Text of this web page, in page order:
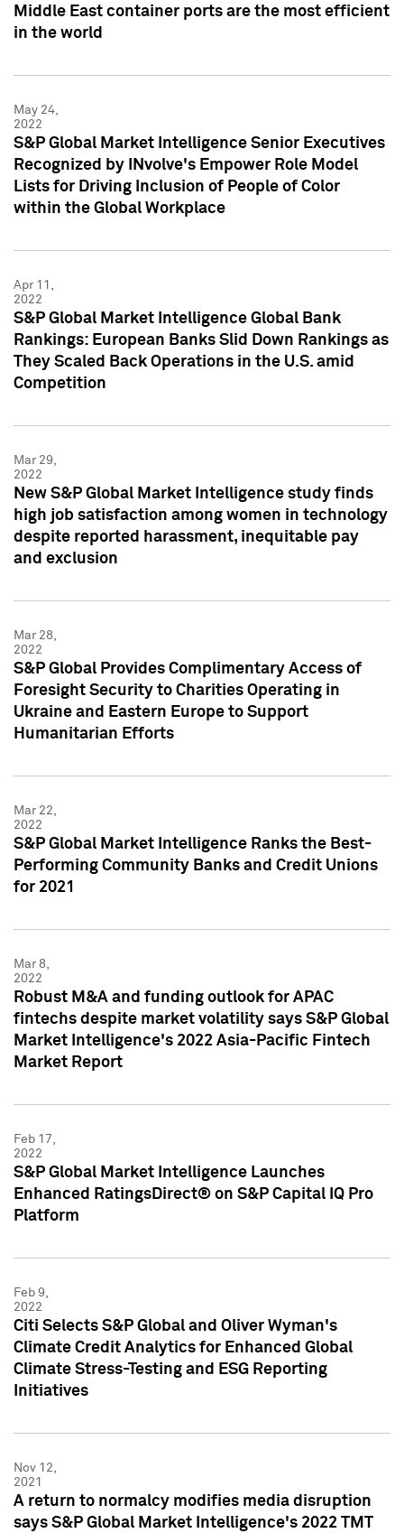
Middle East container ports are the most efficient
in the world
May 24,
2022
S&P Global Market Intelligence Senior Executives
Recognized by INvolve's Empower Role Model
Lists for Driving Inclusion of People of Color
within the Global Workplace
Apr 11,
2022
S&P Global Market Intelligence Global Bank
Rankings: European Banks Slid Down Rankings as
They Scaled Back Operations in the U.S. amid
Competition
Mar 29,
2022
New S&P Global Market Intelligence study finds
high job satisfaction among women in technology
despite reported harassment, inequitable pay
and exclusion
Mar 28,
2022
S&P Global Provides Complimentary Access of
Foresight Security to Charities Operating in
Ukraine and Eastern Europe to Support
Humanitarian Efforts
Mar 22,
2022
S&P Global Market Intelligence Ranks the Best-
Performing Community Banks and Credit Unions
for 2021
Mar 8,
2022
Robust M&A and funding outlook for APAC
fintechs despite market volatility says S&P Global
Market Intelligence's 2022 Asia-Pacific Fintech
Market Report
Feb 17,
2022
S&P Global Market Intelligence Launches
Enhanced RatingsDirect® on S&P Capital IQ Pro
Platform
Feb 9,
2022
Citi Selects S&P Global and Oliver Wyman's
Climate Credit Analytics for Enhanced Global
Climate Stress-Testing and ESG Reporting
Initiatives
Nov 12,
2021
A return to normalcy modifies media disruption
says S&P Global Market Intelligence's 2022 TMT